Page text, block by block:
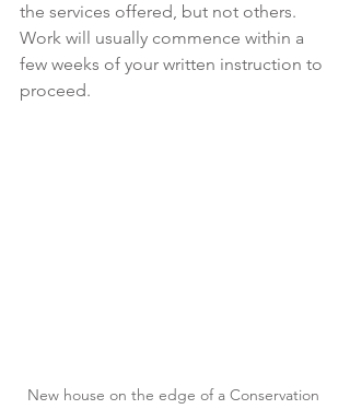
the services offered, but not others.
Work will usually commence within a
few weeks of your written instruction to
proceed.
New house on the edge of a Conservation